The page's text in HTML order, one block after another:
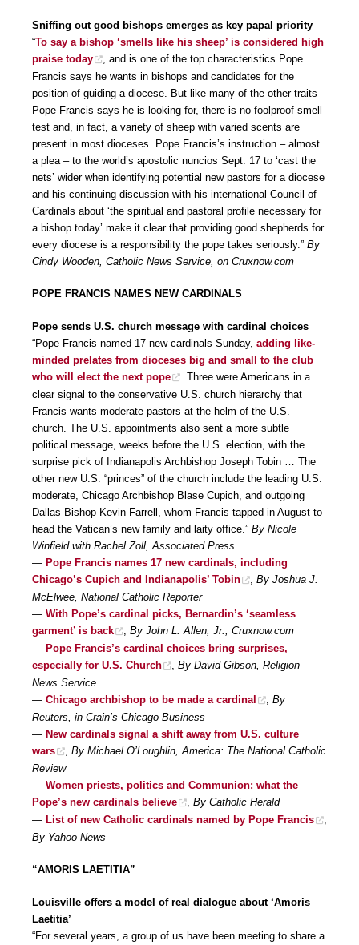
Sniffing out good bishops emerges as key papal priority
“To say a bishop ‘smells like his sheep’ is considered high
praise today
, and is one of the top characteristics Pope
Francis says he wants in bishops and candidates for the
position of guiding a diocese. But like many of the other traits
Pope Francis says he is looking for, there is no foolproof smell
test and, in fact, a variety of sheep with varied scents are
present in most dioceses. Pope Francis’s instruction – almost
a plea – to the world’s apostolic nuncios Sept. 17 to ‘cast the
nets’ wider when identifying potential new pastors for a diocese
and his continuing discussion with his international Council of
Cardinals about ‘the spiritual and pastoral profile necessary for
a bishop today’ make it clear that providing good shepherds for
every diocese is a responsibility the pope takes seriously.” By
Cindy Wooden, Catholic News Service, on Cruxnow.com
POPE FRANCIS NAMES NEW CARDINALS
Pope sends U.S. church message with cardinal choices
“Pope Francis named 17 new cardinals Sunday, adding like-
minded prelates from dioceses big and small to the club
who will elect the next pope
. Three were Americans in a
clear signal to the conservative U.S. church hierarchy that
Francis wants moderate pastors at the helm of the U.S.
church. The U.S. appointments also sent a more subtle
political message, weeks before the U.S. election, with the
surprise pick of Indianapolis Archbishop Joseph Tobin … The
other new U.S. “princes” of the church include the leading U.S.
moderate, Chicago Archbishop Blase Cupich, and outgoing
Dallas Bishop Kevin Farrell, whom Francis tapped in August to
head the Vatican’s new family and laity office.” By Nicole
Winfield with Rachel Zoll, Associated Press
— Pope Francis names 17 new cardinals, including
Chicago’s Cupich and Indianapolis’ Tobin
By Joshua J.
McElwee, National Catholic Reporter
— With Pope’s cardinal picks, Bernardin’s ‘seamless
garment’ is back
By John L. Allen, Jr., Cruxnow.com
— Pope Francis’s cardinal choices bring surprises,
especially for U.S. Church
By David Gibson, Religion
News Service
— Chicago archbishop to be made a cardinal
By
Reuters, in Crain’s Chicago Business
— New cardinals signal a shift away from U.S. culture
wars
By Michael O’Loughlin, America: The National Catholic
Review
— Women priests, politics and Communion: what the
Pope’s new cardinals believe
By Catholic Herald
— List of new Catholic cardinals named by Pope Francis
By Yahoo News
“AMORIS LAETITIA”
Louisville offers a model of real dialogue about ‘Amoris
Laetitia’
“For several years, a group of us have been meeting to share a